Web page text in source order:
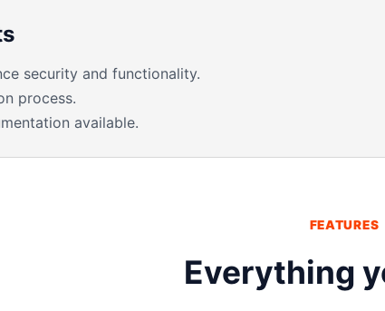
security and functionality.
process.
available.
FEATURES
Everything